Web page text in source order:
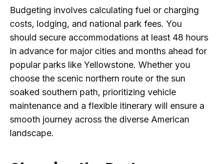
Budgeting involves calculating fuel or charging
costs, lodging, and national park fees. You
should secure accommodations at least 48 hours
in advance for major cities and months ahead for
popular parks like Yellowstone. Whether you
choose the scenic northern route or the sun
soaked southern path, prioritizing vehicle
maintenance and a flexible itinerary will ensure a
smooth journey across the diverse American
landscape.